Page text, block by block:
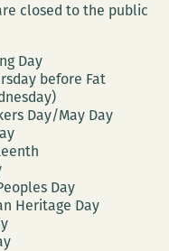
closed to the public
Day
before Fat
Day/May Day
Day
Heritage Day